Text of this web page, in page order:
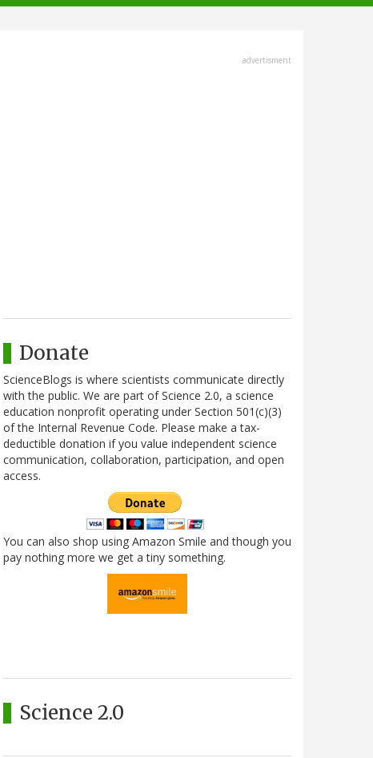
advertisment
Donate
ScienceBlogs is where scientists communicate directly
with the public. We are part of Science 2.0, a science
education nonprofit operating under Section 501(c)(3)
of the Internal Revenue Code. Please make a tax-
deductible donation if you value independent science
communication, collaboration, participation, and open
access.
You can also shop using Amazon Smile and though you
pay nothing more we get a tiny something.
Science 2.0